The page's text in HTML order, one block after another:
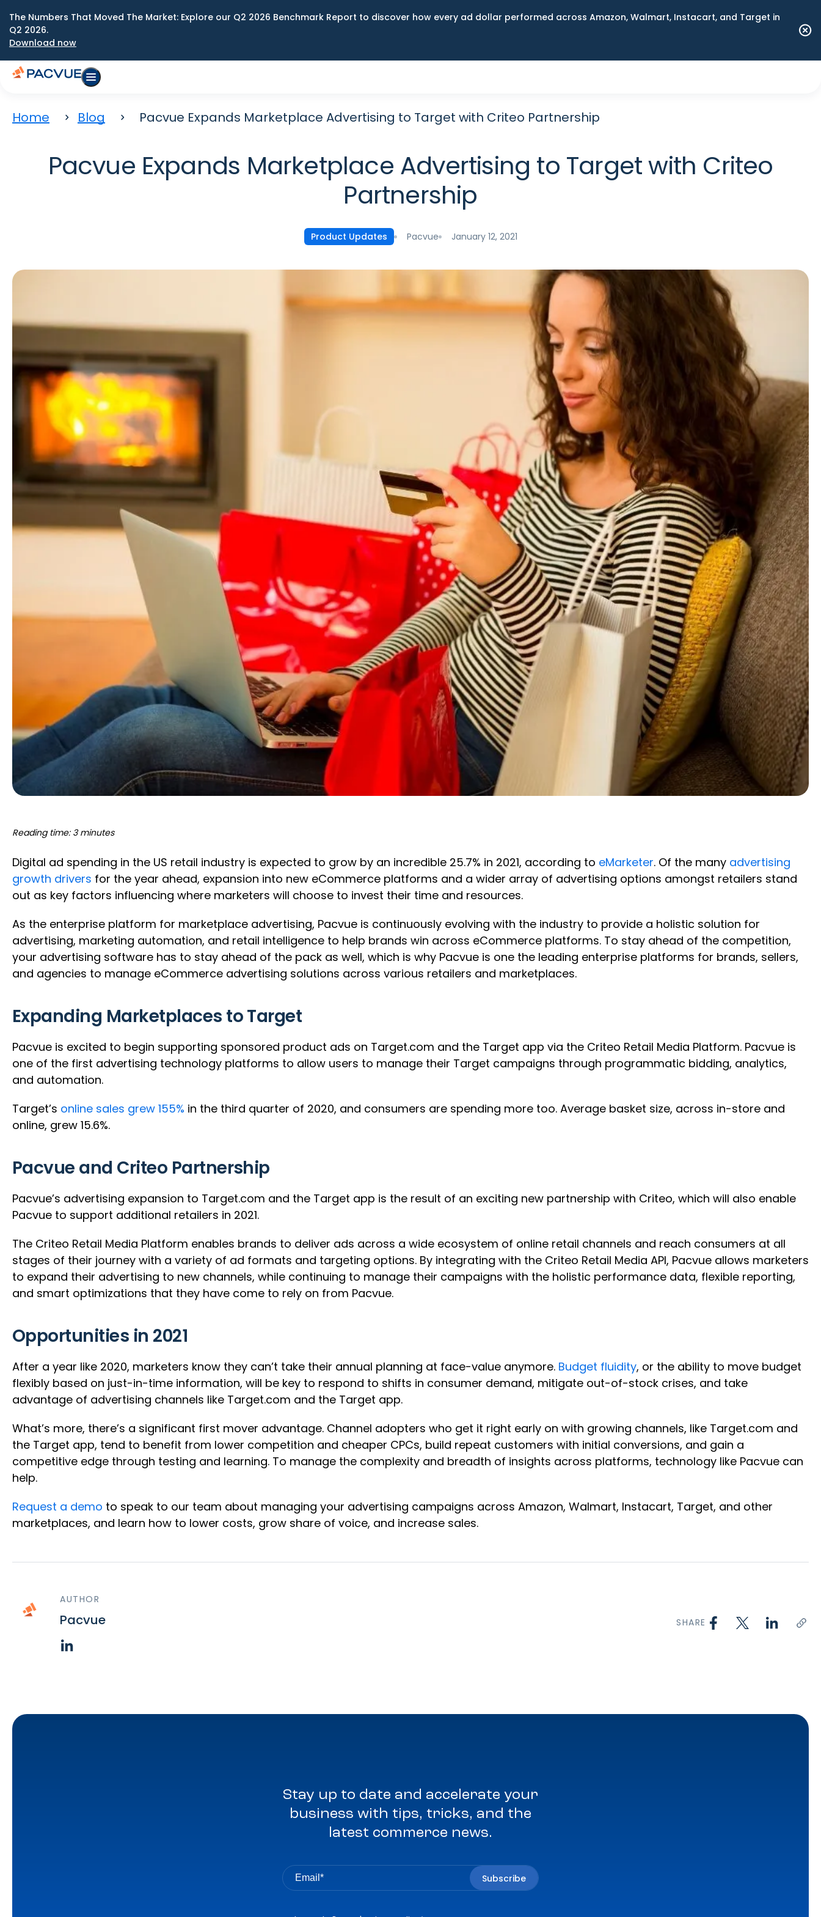
The Numbers That Moved The Market: Explore our Q2 2026 Benchmark Report to discover how every ad dollar performed across Amazon, Walmart, Instacart, and Target in
Q2 2026.
Download now
Home Blog Pacvue Expands Marketplace Advertising to Target with Criteo Partnership
Pacvue Expands Marketplace Advertising to Target with Criteo
Partnership
Product Updates Pacvue January 12, 2021
Reading time: 3 minutes
Digital ad spending in the US retail industry is expected to grow by an incredible 25.7% in 2021, according to eMarketer. Of the many advertising
growth drivers for the year ahead, expansion into new eCommerce platforms and a wider array of advertising options amongst retailers stand
out as key factors influencing where marketers will choose to invest their time and resources.
As the enterprise platform for marketplace advertising, Pacvue is continuously evolving with the industry to provide a holistic solution for
advertising, marketing automation, and retail intelligence to help brands win across eCommerce platforms. To stay ahead of the competition,
your advertising software has to stay ahead of the pack as well, which is why Pacvue is one the leading enterprise platforms for brands, sellers,
and agencies to manage eCommerce advertising solutions across various retailers and marketplaces.
Expanding Marketplaces to Target
Pacvue is excited to begin supporting sponsored product ads on Target.com and the Target app via the Criteo Retail Media Platform. Pacvue is
one of the first advertising technology platforms to allow users to manage their Target campaigns through programmatic bidding, analytics,
and automation.
Target’s online sales grew 155% in the third quarter of 2020, and consumers are spending more too. Average basket size, across in-store and
online, grew 15.6%.
Pacvue and Criteo Partnership
Pacvue’s advertising expansion to Target.com and the Target app is the result of an exciting new partnership with Criteo, which will also enable
Pacvue to support additional retailers in 2021.
The Criteo Retail Media Platform enables brands to deliver ads across a wide ecosystem of online retail channels and reach consumers at all
stages of their journey with a variety of ad formats and targeting options. By integrating with the Criteo Retail Media API, Pacvue allows marketers
to expand their advertising to new channels, while continuing to manage their campaigns with the holistic performance data, flexible reporting,
and smart optimizations that they have come to rely on from Pacvue.
Opportunities in 2021
After a year like 2020, marketers know they can’t take their annual planning at face-value anymore. Budget fluidity, or the ability to move budget
flexibly based on just-in-time information, will be key to respond to shifts in consumer demand, mitigate out-of-stock crises, and take
advantage of advertising channels like Target.com and the Target app.
What’s more, there’s a significant first mover advantage. Channel adopters who get it right early on with growing channels, like Target.com and
the Target app, tend to benefit from lower competition and cheaper CPCs, build repeat customers with initial conversions, and gain a
competitive edge through testing and learning. To manage the complexity and breadth of insights across platforms, technology like Pacvue can
help.
Request a demo to speak to our team about managing your advertising campaigns across Amazon, Walmart, Instacart, Target, and other
marketplaces, and learn how to lower costs, grow share of voice, and increase sales.
AUTHOR
Pacvue SHARE
Stay up to date and accelerate your
business with tips, tricks, and the
latest commerce news.